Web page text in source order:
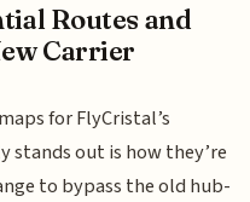
Routes and
Carrier
for FlyCristal’s
out is how they’re
to bypass the old hub-